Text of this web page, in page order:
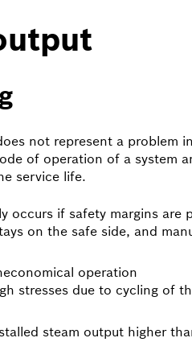
not represent a problem
of operation of a system
service life.
occurs if safety margins
on the safe side, and
operation
stresses due to cycling of
steam output higher